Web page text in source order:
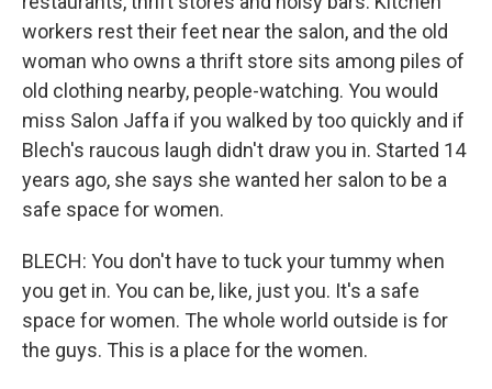
workers rest their feet near the salon, and the old
woman who owns a thrift store sits among piles of
old clothing nearby, people-watching. You would
miss Salon Jaffa if you walked by too quickly and if
Blech's raucous laugh didn't draw you in. Started 14
years ago, she says she wanted her salon to be a
safe space for women.
BLECH: You don't have to tuck your tummy when
you get in. You can be, like, just you. It's a safe
space for women. The whole world outside is for
the guys. This is a place for the women.